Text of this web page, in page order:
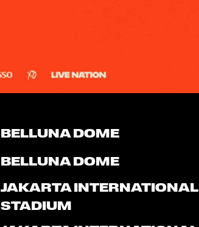
BELLUNA DOME
BELLUNA DOME
JAKARTA INTERNATIONAL
STADIUM